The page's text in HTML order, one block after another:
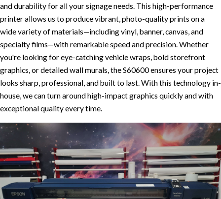
and durability for all your signage needs. This high-performance
printer allows us to produce vibrant, photo-quality prints on a
wide variety of materials—including vinyl, banner, canvas, and
specialty films—with remarkable speed and precision. Whether
you're looking for eye-catching vehicle wraps, bold storefront
graphics, or detailed wall murals, the S60600 ensures your project
looks sharp, professional, and built to last. With this technology in-
house, we can turn around high-impact graphics quickly and with
exceptional quality every time.